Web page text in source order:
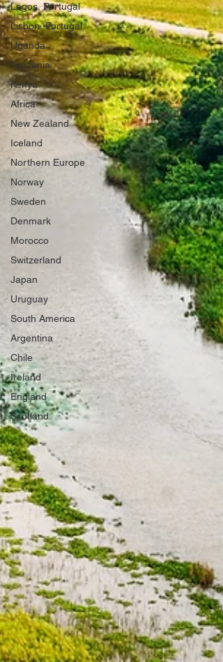
Lagos, Portugal
Lisbon, Portugal
Uganda
Tanzania
Kenya
Africa
New Zealand
Iceland
Northern Europe
Norway
Sweden
Denmark
Morocco
Switzerland
Japan
Uruguay
South America
Argentina
Chile
Ireland
England
Scotland